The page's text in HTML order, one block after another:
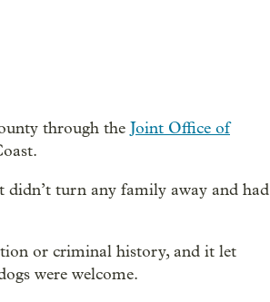
through the Joint Office of
turn any family away and had
or criminal history, and it let
were welcome.